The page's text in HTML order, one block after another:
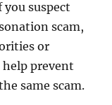
you suspect
scam,
or
prevent
same scam.